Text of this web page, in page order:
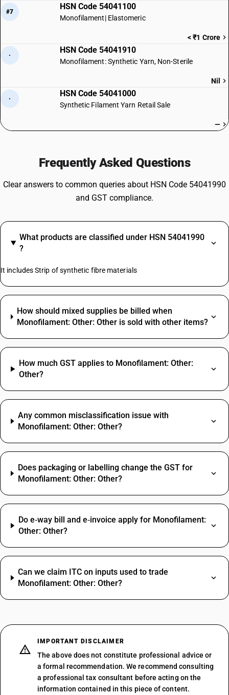
#7
HSN Code 54041100
Monofilament| Elastomeric
< ₹1 Crore
·
HSN Code 54041910
Monofilament: Synthetic Yarn, Non-Sterile
Nil
·
HSN Code 54041000
Synthetic Filament Yarn Retail Sale
—
Frequently Asked Questions
Clear answers to common queries about HSN Code 54041990
and GST compliance.
What products are classified under HSN 54041990
?
It includes Strip of synthetic fibre materials
How should mixed supplies be billed when
Monofilament: Other: Other is sold with other items?
How much GST applies to Monofilament: Other:
Other?
Any common misclassification issue with
Monofilament: Other: Other?
Does packaging or labelling change the GST for
Monofilament: Other: Other?
Do e‑way bill and e‑invoice apply for Monofilament:
Other: Other?
Can we claim ITC on inputs used to trade
Monofilament: Other: Other?
IMPORTANT DISCLAIMER
The above does not constitute professional advice or
a formal recommendation. We recommend consulting
a professional tax consultant before acting on the
information contained in this piece of content.